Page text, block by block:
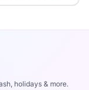
holidays & more.